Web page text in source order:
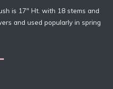
is 17″ Ht. with 18 stems and
and used popularly in spring